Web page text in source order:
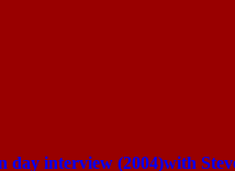
day interview (2004)with